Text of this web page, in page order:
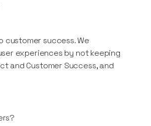
success. We
experiences by not keeping
and Customer Success, and